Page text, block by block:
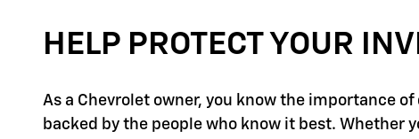
HELP PROTECT YOUR
As a Chevrolet owner, you know the importance
backed by the people who know it best. Whether